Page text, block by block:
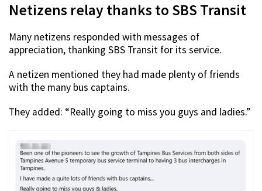
Netizens relay thanks to SBS Transit
Many netizens responded with messages of
appreciation, thanking SBS Transit for its service.
A netizen mentioned they had made plenty of friends
with the many bus captains.
They added: “Really going to miss you guys and ladies.”